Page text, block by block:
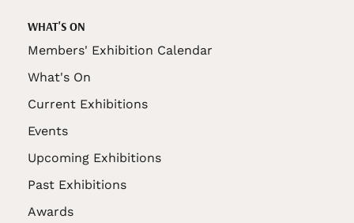
WHAT'S ON
Members' Exhibition Calendar
What's On
Current Exhibitions
Events
Upcoming Exhibitions
Past Exhibitions
Awards